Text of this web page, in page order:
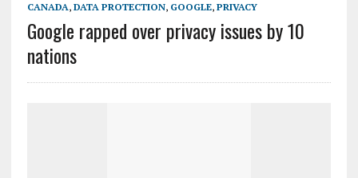
CANADA, DATA PROTECTION, GOOGLE, PRIVACY
Google rapped over privacy issues by 10
nations